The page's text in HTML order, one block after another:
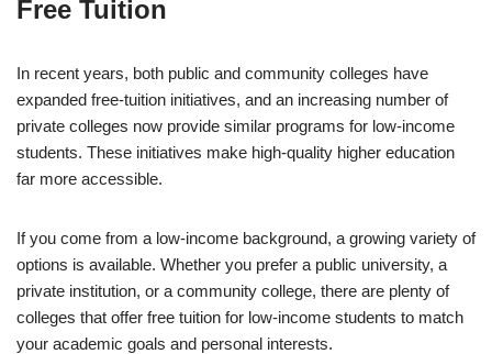
Free Tuition
In recent years, both public and community colleges have
expanded free-tuition initiatives, and an increasing number of
private colleges now provide similar programs for low-income
students. These initiatives make high-quality higher education
far more accessible.
If you come from a low-income background, a growing variety of
options is available. Whether you prefer a public university, a
private institution, or a community college, there are plenty of
colleges that offer free tuition for low-income students to match
your academic goals and personal interests.